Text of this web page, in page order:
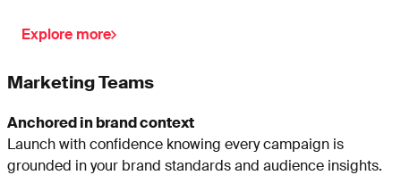
Explore more
Marketing Teams
Anchored in brand context
Launch with confidence knowing every campaign is
grounded in your brand standards and audience insights.